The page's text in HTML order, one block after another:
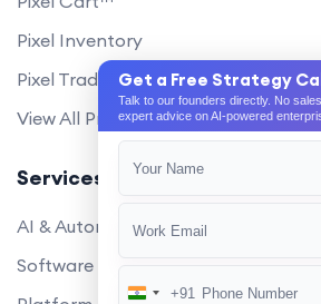
Pixel Inventory
Pixel Trade Portal
View All Products
Services
AI & Automation
Software Development
Get a Free Strategy
Talk to our founders directly. No
expert advice on AI-powered
India
+91